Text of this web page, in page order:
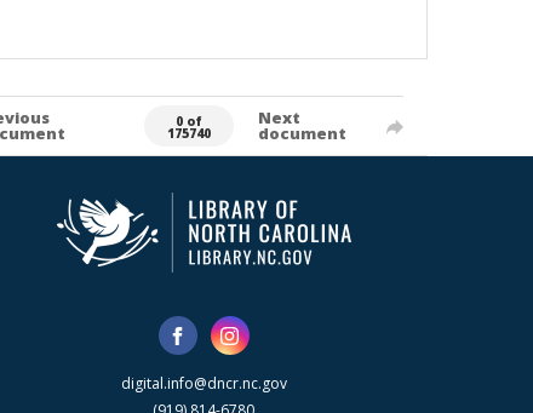
0 of
175740
Next
document
digital.info@dncr.nc.gov